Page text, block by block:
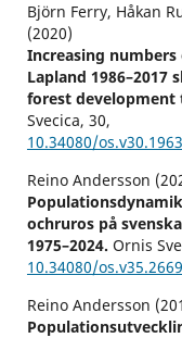
Björn Ferry, Håkan
(2020)
Increasing
Lapland
forest development
Svecica, 30,
10.34080/
Reino Andersson
ochruros på
1975–2024. Ornis
10.34080/
Reino Andersson